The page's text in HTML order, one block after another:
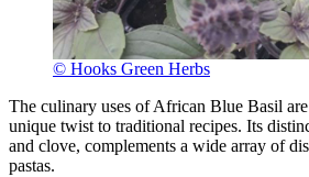
© Hooks Green Herbs
The culinary uses of African Blue Basil
unique twist to traditional recipes. Its
and clove, complements a wide array of
pastas.